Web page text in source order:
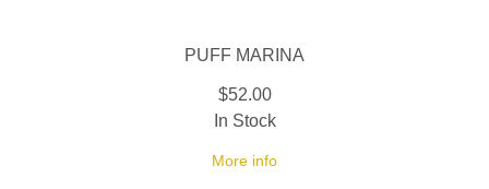
PUFF MARINA
$52.00
More info
In Stock